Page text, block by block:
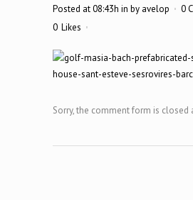
Posted at 08:43h in by avelop
0
0 Likes
Sorry, the comment form is closed